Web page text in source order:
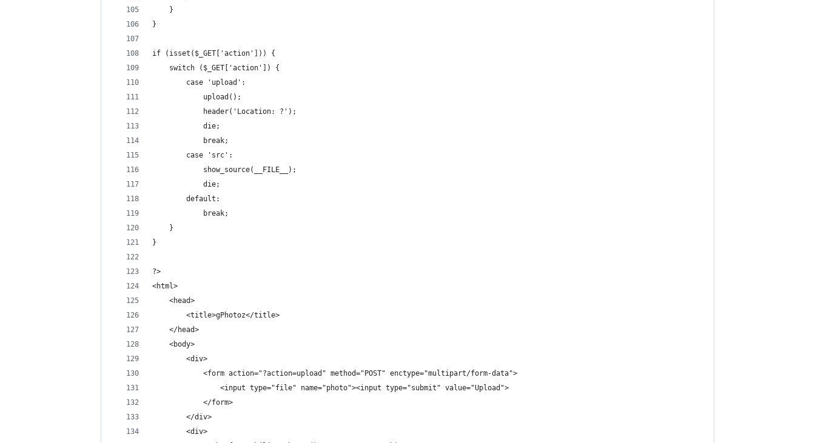
    }
}
if (isset($_GET['action'])) {
    switch ($_GET['action']) {
        case 'upload':
            upload();
            header('Location: ?');
            die;
            break;
        case 'src':
            show_source(__FILE__);
            die;
        default:
            break;
    }
}
?>
<html>
    <head>
        <title>gPhotoz</title>
    </head>
    <body>
        <div>
            <form action="?action=upload" method="POST" enctype="multipart/form-data">
                <input type="file" name="photo"><input type="submit" value="Upload">
            </form>
        </div>
        <div>